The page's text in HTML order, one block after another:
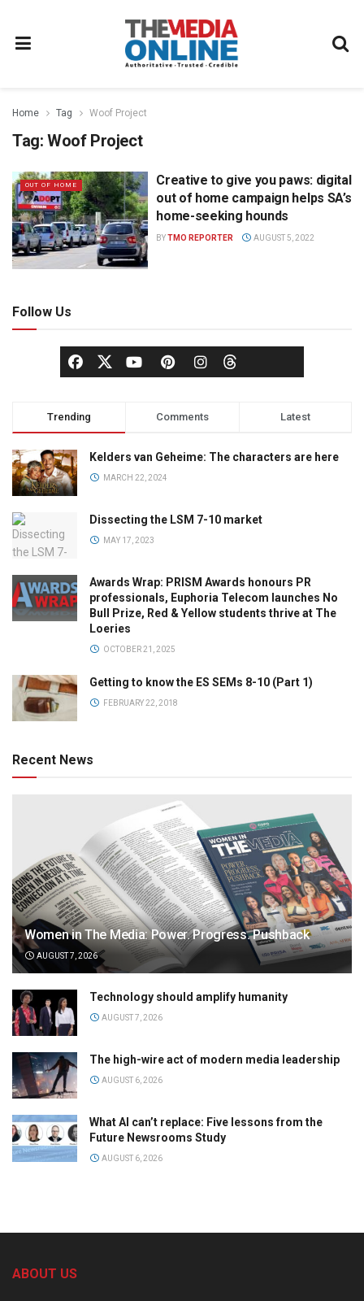
Home Tag Woof Project
Tag: Woof Project
OUT OF HOME
Creative to give you paws: digital
out of home campaign helps SA’s
home-seeking hounds
BYTMO REPORTER AUGUST 5, 2022
Follow Us
Trending Comments Latest
Kelders van Geheime: The characters are here
MARCH 22, 2024
Dissecting the LSM 7-10 market
MAY 17, 2023
Awards Wrap: PRISM Awards honours PR
professionals, Euphoria Telecom launches No
Bull Prize, Red & Yellow students thrive at The
Loeries
OCTOBER 21, 2025
Getting to know the ES SEMs 8-10 (Part 1)
FEBRUARY 22, 2018
Recent News
Women in The Media: Power. Progress. Pushback
AUGUST 7, 2026
Technology should amplify humanity
AUGUST 7, 2026
The high-wire act of modern media leadership
AUGUST 6, 2026
What AI can’t replace: Five lessons from the
Future Newsrooms Study
AUGUST 6, 2026
ABOUT US